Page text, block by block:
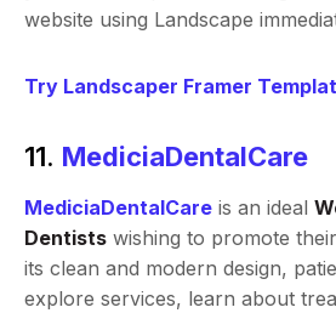
website using Landscape
Try Landscaper Framer
11. MediciaDentalCare
MediciaDentalCare is an ideal
Dentists wishing to promote
its clean and modern design,
explore services, learn about